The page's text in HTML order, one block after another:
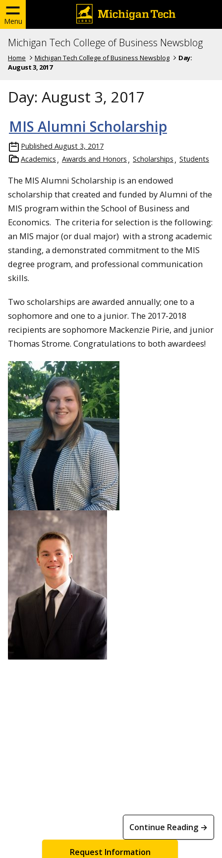
Menu
Michigan Tech College of Business Newsblog
Home Michigan Tech College of Business Newsblog
Day:
August 3, 2017
Day: August 3, 2017
MIS Alumni Scholarship
Published August 3, 2017
Academics
Awards and Honors Scholarships Students
The MIS Alumni Scholarship is an endowed
scholarship that created and funded by Alumni of the
MIS program within the School of Business and
Economics. The criteria for selection is the following:
an MIS major (or dual major) with a strong academic
standing, a demonstrated commitment to the MIS
degree program, and professional communication
skills.
Two scholarships are awarded annually; one to a
sophomore and one to a junior. The 2017-2018
recipients are sophomore Mackenzie Pirie, and junior
Thomas Strome. Congratulations to both awardees!
Continue Reading →
Request Information